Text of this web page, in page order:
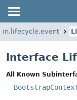
Interface
All Known